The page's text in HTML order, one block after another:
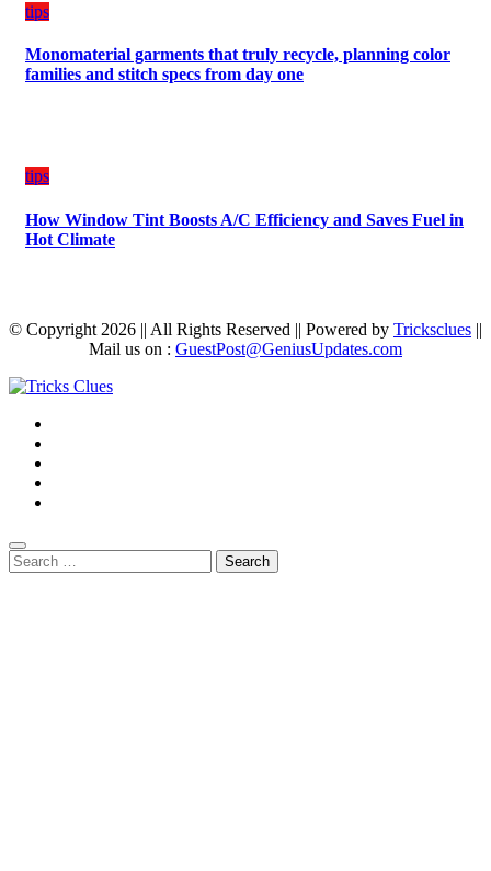
tips
Monomaterial garments that truly recycle, planning color
families and stitch specs from day one
tips
How Window Tint Boosts A/C Efficiency and Saves Fuel in
Hot Climate
© Copyright 2026 || All Rights Reserved || Powered by Tricksclues ||
Mail us on : GuestPost@GeniusUpdates.com
Search
for: